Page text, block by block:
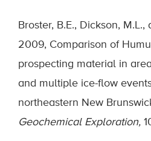
Broster, B.E., Dickson,
2009, Comparison of
prospecting material in
and multiple ice-flow
northeastern New
Geochemical Exploration,